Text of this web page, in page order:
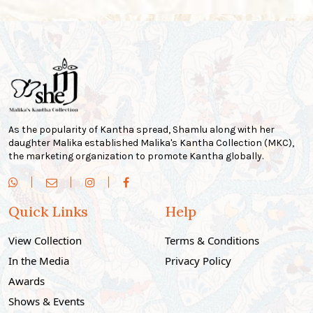
As the popularity of Kantha spread, Shamlu along with her
daughter Malika established Malika's Kantha Collection (MKC),
the marketing organization to promote Kantha globally.
Quick Links
View Collection
In the Media
Awards
Shows & Events
Help
Terms & Conditions
Privacy Policy